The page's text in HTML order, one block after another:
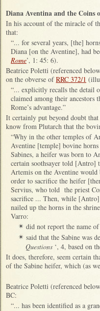
Diana Aventina and the Coins
In his account of the miracle of
that:
“... for several years, [the]
Diana [on the Aventine], had
Rome’, 1: 45: 6).
Beatrice Poletti (referenced
on the obverse ofRRC 372/1
“... explicitly recalls the detail
claimed among their
Rome’s advantage.”
It certainly put beyond doubt
know from Plutarch that the
“Why in the other temples of
Aventine [temple] bovine
Sabines, a heifer was born to
certain soothsayer told [Antro]
Artemis on the Aventine
order to sacrifice the heifer
Servius, who told the priest
sacrifice ... Then, while [Antro]
nailed up the horns in the
Varro:
✴ did not report the name
✴ said that the Sabine was
Questions ‘, 4, based on
It does, therefore, seem certain
of the Sabine heifer, which (as
Beatrice Poletti (referenced
BC:
“... has been identified as a